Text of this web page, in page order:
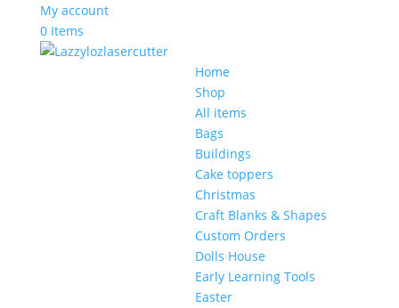
My account
0 Items
Home
Shop
All items
Bags
Buildings
Cake toppers
Christmas
Craft Blanks & Shapes
Custom Orders
Dolls House
Early Learning Tools
Easter